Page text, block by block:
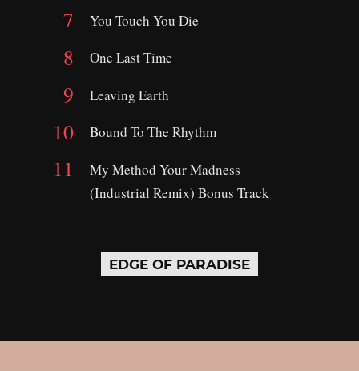
You Touch You Die
One Last Time
Leaving Earth
Bound To The Rhythm
My Method Your Madness
(Industrial Remix) Bonus Track
EDGE OF PARADISE